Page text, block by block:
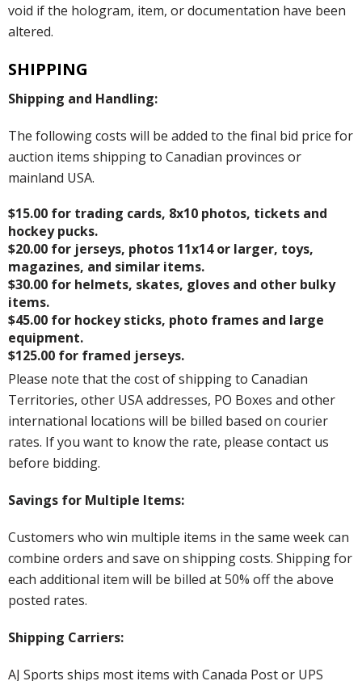
void if the hologram, item, or documentation have been
altered.
SHIPPING
Shipping and Handling:
The following costs will be added to the final bid price for
auction items shipping to Canadian provinces or
mainland USA.
$15.00 for trading cards, 8x10 photos, tickets and
hockey pucks.
$20.00 for jerseys, photos 11x14 or larger, toys,
magazines, and similar items.
$30.00 for helmets, skates, gloves and other bulky
items.
$45.00 for hockey sticks, photo frames and large
equipment.
$125.00 for framed jerseys.
Please note that the cost of shipping to Canadian
Territories, other USA addresses, PO Boxes and other
international locations will be billed based on courier
rates. If you want to know the rate, please contact us
before bidding.
Savings for Multiple Items:
Customers who win multiple items in the same week can
combine orders and save on shipping costs. Shipping for
each additional item will be billed at 50% off the above
posted rates.
Shipping Carriers:
AJ Sports ships most items with Canada Post or UPS